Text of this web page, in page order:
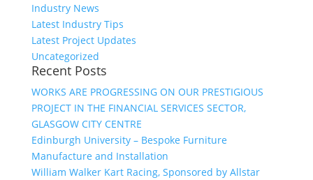
Industry News
Latest Industry Tips
Latest Project Updates
Uncategorized
Recent Posts
WORKS ARE PROGRESSING ON OUR PRESTIGIOUS
PROJECT IN THE FINANCIAL SERVICES SECTOR,
GLASGOW CITY CENTRE
Edinburgh University – Bespoke Furniture
Manufacture and Installation
William Walker Kart Racing, Sponsored by Allstar